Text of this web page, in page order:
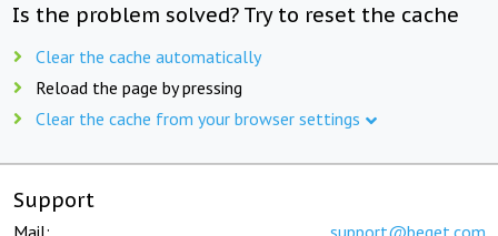
Is the problem solved? Try to reset the cache
Clear the cache automatically
Reload the page by pressing
Clear the cache from your browser settings
Support
Mail: support@beget.com